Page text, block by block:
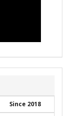
Since 2018